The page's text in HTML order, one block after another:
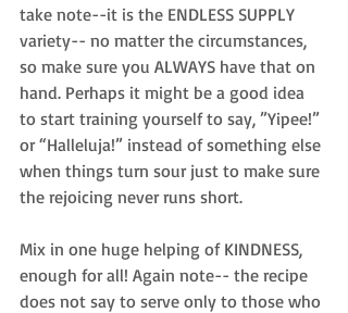
take note--it is the ENDLESS SUPPLY
variety-- no matter the circumstances,
so make sure you ALWAYS have that on
hand. Perhaps it might be a good idea
to start training yourself to say, ”Yipee!”
or “Halleluja!” instead of something else
when things turn sour just to make sure
the rejoicing never runs short.
Mix in one huge helping of KINDNESS,
enough for all! Again note-- the recipe
does not say to serve only to those who